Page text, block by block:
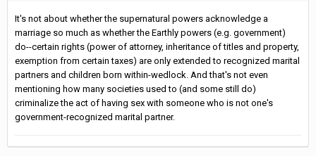
It's not about whether the supernatural powers acknowledge a
marriage so much as whether the Earthly powers (e.g. government)
do--certain rights (power of attorney, inheritance of titles and property,
exemption from certain taxes) are only extended to recognized marital
partners and children born within-wedlock. And that's not even
mentioning how many societies used to (and some still do)
criminalize the act of having sex with someone who is not one's
government-recognized marital partner.